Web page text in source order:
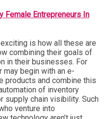
Female Entrepreneurs In
is how all these are
combining their goals of
in their businesses. For
may begin with an e-
products and combine this
of inventory
supply chain visibility. Such
venture into